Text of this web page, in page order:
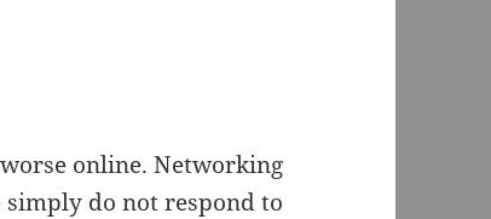
online. Networking
simply do not respond to